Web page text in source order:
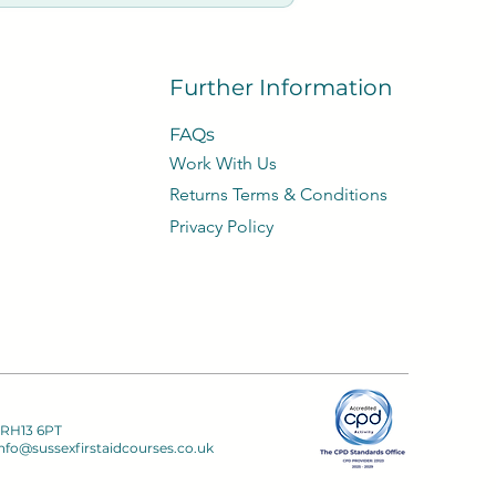
Further Information
FAQs
Work With Us
​Returns Terms & Conditions
Privacy Policy​
6PT